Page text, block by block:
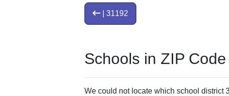
| 31192
Schools in ZIP
We could not locate which school district